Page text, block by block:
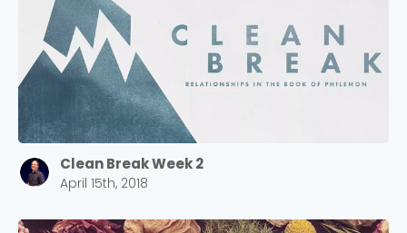
Clean Break Week 2
April 15th, 2018